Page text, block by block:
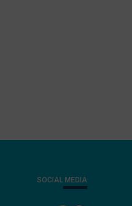
SOCIAL MEDIA